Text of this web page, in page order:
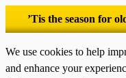
’Tis the season for
We use cookies to help
and enhance your